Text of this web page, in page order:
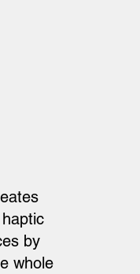
by
whole